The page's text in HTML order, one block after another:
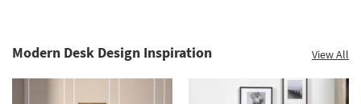
Modern Desk Design Inspiration View All